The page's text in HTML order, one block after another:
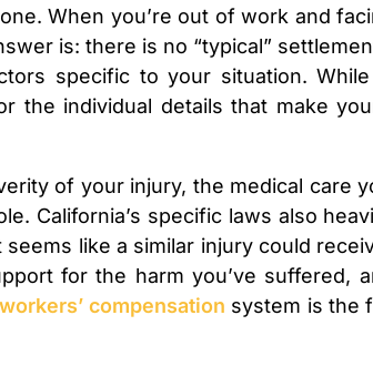
When you’re out of work and
is: there is no “typical”
specific to your situation.
the individual details that make
of your injury, the medical care
California’s specific laws also
like a similar injury could
for the harm you’ve suffered,
workers’ compensation system is the